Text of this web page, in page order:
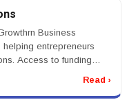
Business
entrepreneurs
Access to funding
Read ›